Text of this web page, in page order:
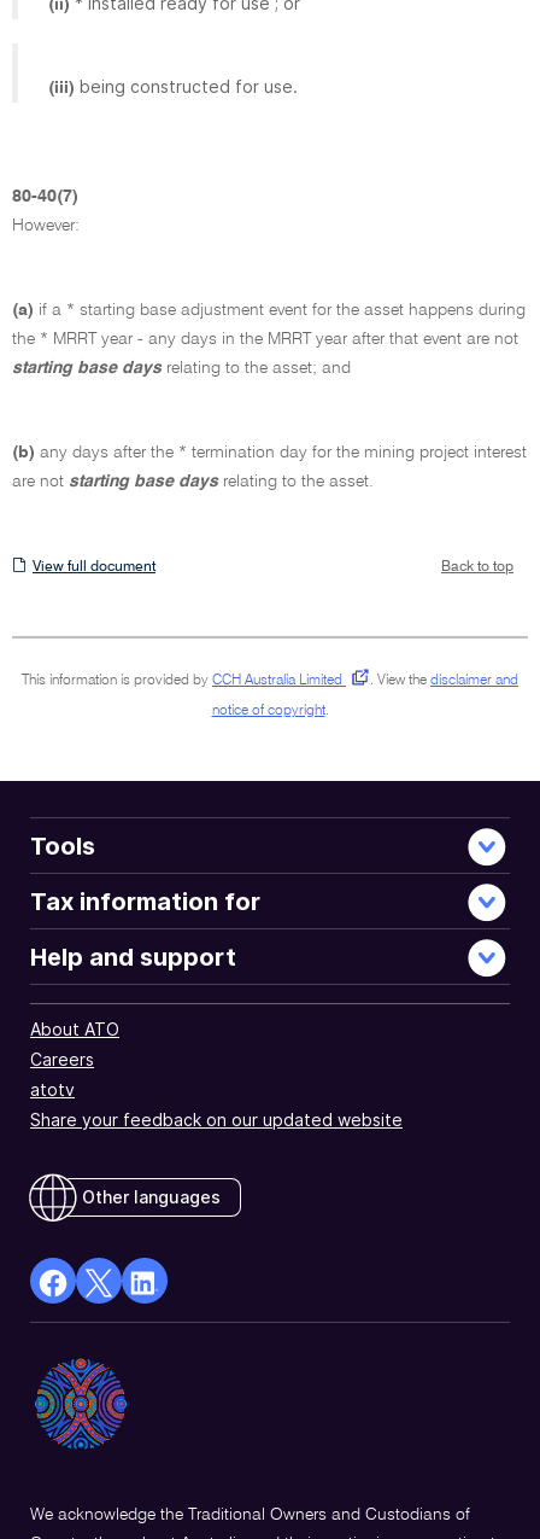
(ii)
(iii) being constructed for use.
80-40(7)
However:
(a) if a * starting base adjustment event for the asset happens during
the * MRRT year - any days in the MRRT year after that event are not
starting base days relating to the asset; and
(b) any days after the * termination day for the mining project interest
are not starting base days relating to the asset.
View
View full document Back to top
This information is provided by CCH Australia Limited . View the disclaimer and
notice of copyright.
Tools
Tax information for
Help and support
About ATO
Careers
atotv
Share your feedback on our updated website
Other languages
facebook
in
a
new
X
Opens
in
a
Linkedin
a
We acknowledge the Traditional Owners and Custodians of